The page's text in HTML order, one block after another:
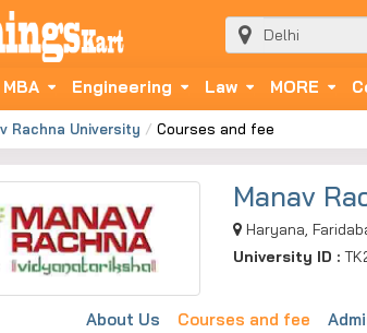
MBA Engineering Law MORE
Rachna University Courses and fee
Manav
Haryana,
University ID :
About Us Courses and fee